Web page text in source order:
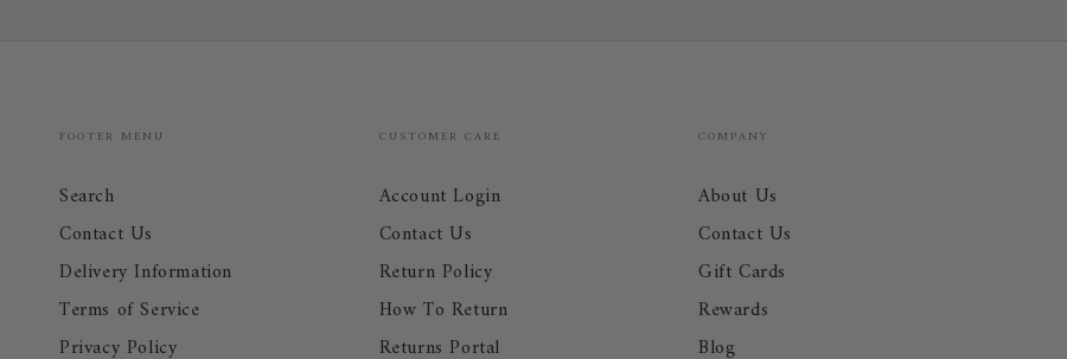
FOOTER MENU
Search
Contact Us
Delivery Information
Terms of Service
Privacy Policy
CUSTOMER CARE
Account Login
Contact Us
Return Policy
How To Return
Returns Portal
COMPANY
About Us
Contact Us
Gift Cards
Rewards
Blog